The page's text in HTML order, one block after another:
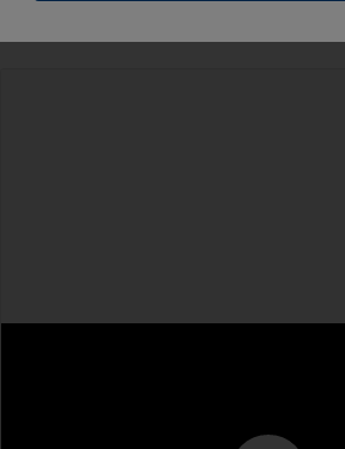
overcoating. Too little curing